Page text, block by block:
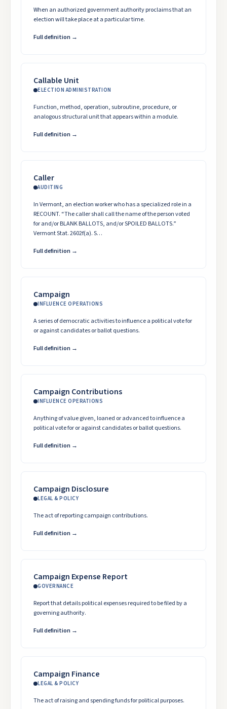
When an authorized government authority proclaims that an
election will take place at a particular time.
Full definition →
Callable Unit
ELECTION ADMINISTRATION
Function, method, operation, subroutine, procedure, or
analogous structural unit that appears within a module.
Full definition →
Caller
AUDITING
In Vermont, an election worker who has a specialized role in a
RECOUNT. “The caller shall call the name of the person voted
for and/or BLANK BALLOTS, and/or SPOILED BALLOTS.”
Vermont Stat. 2602f(a). S…
Full definition →
Campaign
INFLUENCE OPERATIONS
A series of democratic activities to influence a political vote for
or against candidates or ballot questions.
Full definition →
Campaign Contributions
INFLUENCE OPERATIONS
Anything of value given, loaned or advanced to influence a
political vote for or against candidates or ballot questions.
Full definition →
Campaign Disclosure
LEGAL & POLICY
The act of reporting campaign contributions.
Full definition →
Campaign Expense Report
GOVERNANCE
Report that details political expenses required to be filed by a
governing authority.
Full definition →
Campaign Finance
LEGAL & POLICY
The act of raising and spending funds for political purposes.